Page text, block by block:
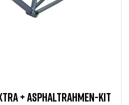
+ ASPHALTRAHMEN-KIT